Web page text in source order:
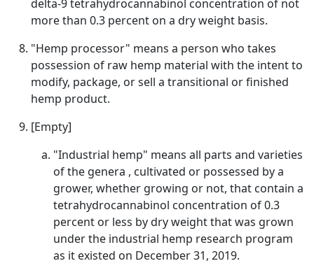
delta-9 tetrahydrocannabinol concentration of not
more than 0.3 percent on a dry weight basis.
"Hemp processor" means a person who takes
possession of raw hemp material with the intent to
modify, package, or sell a transitional or finished
hemp product.
[Empty]
"Industrial hemp" means all parts and varieties
of the genera , cultivated or possessed by a
grower, whether growing or not, that contain a
tetrahydrocannabinol concentration of 0.3
percent or less by dry weight that was grown
under the industrial hemp research program
as it existed on December 31, 2019.